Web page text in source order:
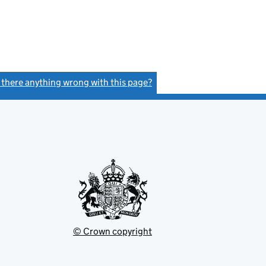
there anything wrong with this page?
© Crown copyright